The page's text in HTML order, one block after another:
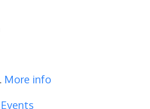
More info